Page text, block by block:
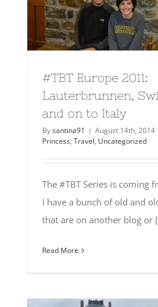
#TBT Europe 2011:
Lauterbrunnen,
and on to Italy
Bysantina91 | August 14th, 2014
Princess, Travel, Uncategorized
The #TBT Series is coming
I have a bunch of old and
that are on another blog or
Read More